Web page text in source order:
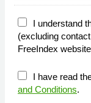
I understand
(excluding
FreeIndex
I have read
and Conditions.